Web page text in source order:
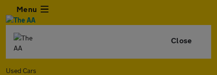
Menu
Close
Used Cars